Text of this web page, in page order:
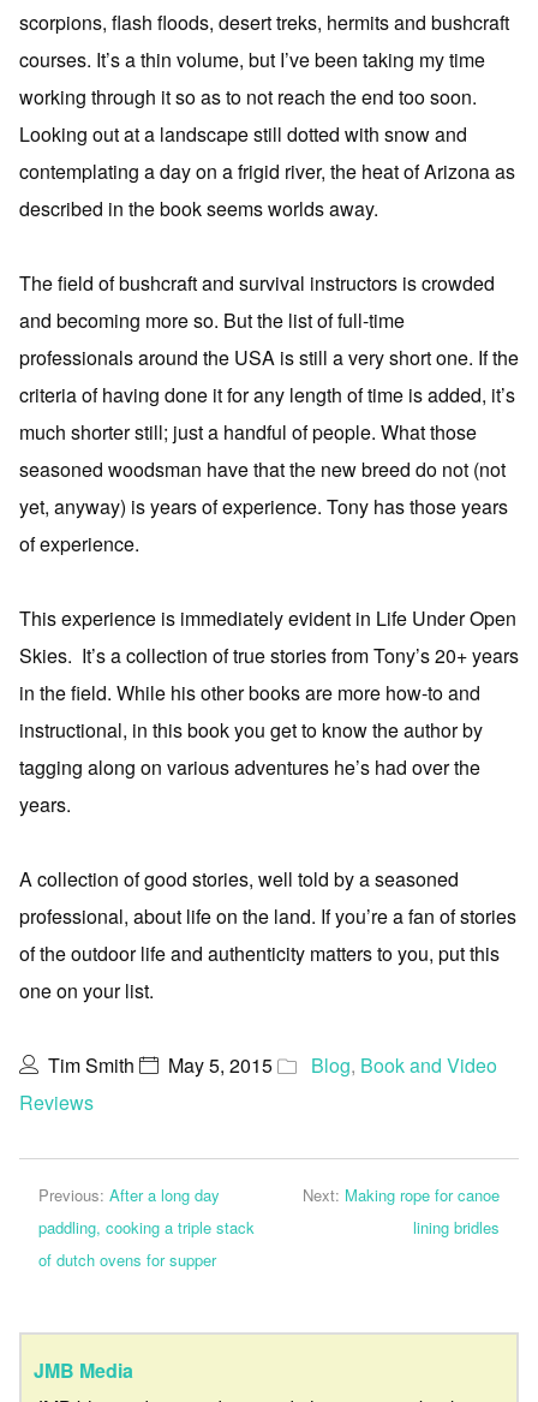
scorpions, flash floods, desert treks, hermits and bushcraft
courses. It’s a thin volume, but I’ve been taking my time
working through it so as to not reach the end too soon.
Looking out at a landscape still dotted with snow and
contemplating a day on a frigid river, the heat of Arizona as
described in the book seems worlds away.
The field of bushcraft and survival instructors is crowded
and becoming more so. But the list of full-time
professionals around the USA is still a very short one. If the
criteria of having done it for any length of time is added, it’s
much shorter still; just a handful of people. What those
seasoned woodsman have that the new breed do not (not
yet, anyway) is years of experience. Tony has those years
of experience.
This experience is immediately evident in Life Under Open
Skies. It’s a collection of true stories from Tony’s 20+ years
in the field. While his other books are more how-to and
instructional, in this book you get to know the author by
tagging along on various adventures he’s had over the
years.
A collection of good stories, well told by a seasoned
professional, about life on the land. If you’re a fan of stories
of the outdoor life and authenticity matters to you, put this
one on your list.
Tim Smith May 5, 2015 Blog, Book and Video
Reviews
Previous: After a long day
paddling, cooking a triple stack
of dutch ovens for supper
Next: Making rope for canoe
lining bridles
JMB Media